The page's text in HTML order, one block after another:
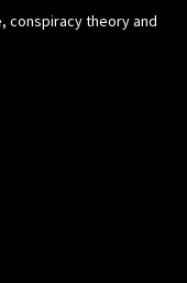
conspiracy theory and